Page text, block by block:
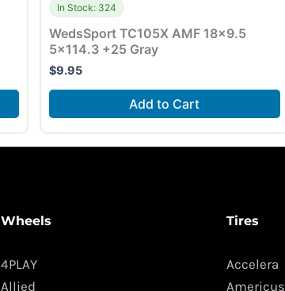
In Stock: 324
WedsSport TC105X AMF 18×9.5
5×114.3 +25 Gray
$9.95
Add to Cart
Wheels
4PLAY
Allied
Tires
Accelera
Americus